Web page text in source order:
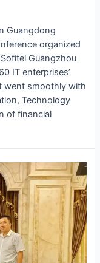
Guangdong
organized
Guangzhou
IT enterprises’
went smoothly with
Technology
of financial